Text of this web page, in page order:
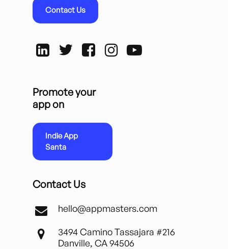
Contact Us
Promote your
app on
Indie App
Santa
Contact Us
hello@appmasters.com
3494 Camino Tassajara #216
Danville, CA 94506